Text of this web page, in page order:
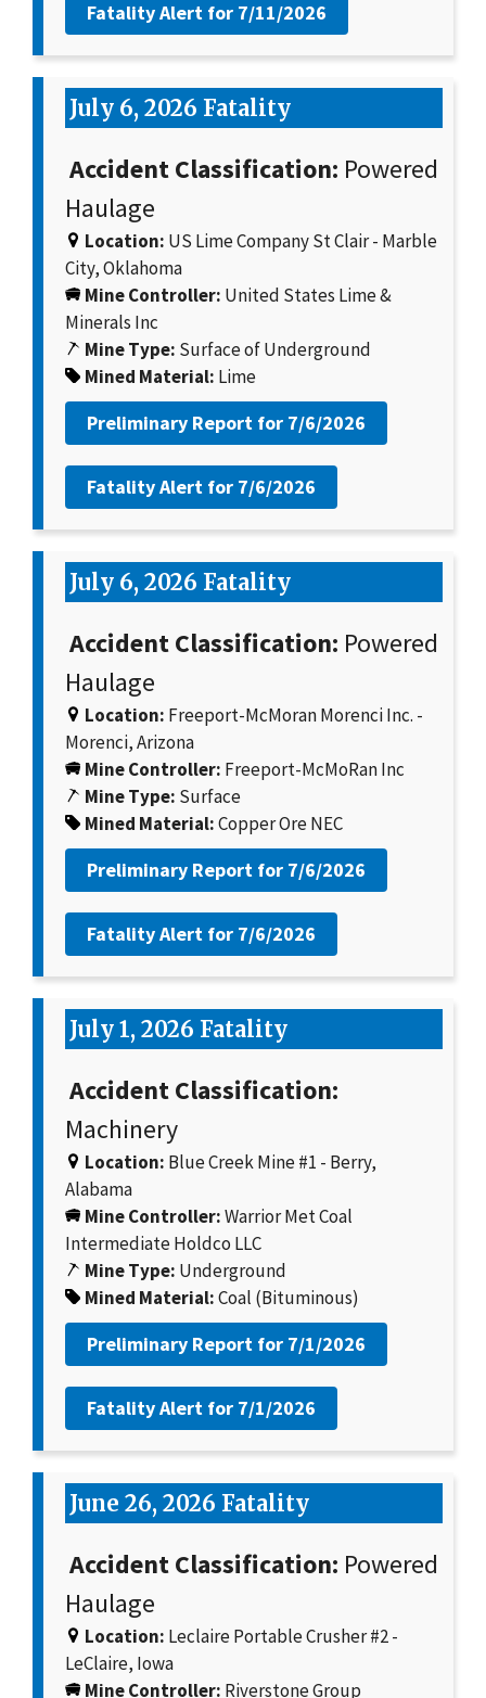
Fatality Alert for 7/11/2026
July 6, 2026 Fatality
Accident Classification: Powered
Haulage
Location: US Lime Company St Clair - Marble
City, Oklahoma
Mine Controller: United States Lime &
Minerals Inc
Mine Type: Surface of Underground
Mined Material: Lime
Preliminary Report for 7/6/2026
Fatality Alert for 7/6/2026
July 6, 2026 Fatality
Accident Classification: Powered
Haulage
Location: Freeport-McMoran Morenci Inc. -
Morenci, Arizona
Mine Controller: Freeport-McMoRan Inc
Mine Type: Surface
Mined Material:Copper Ore NEC
Preliminary Report for 7/6/2026
Fatality Alert for 7/6/2026
July 1, 2026 Fatality
Accident Classification:
Machinery
Location: Blue Creek Mine #1 - Berry,
Alabama
Mine Controller:Warrior Met Coal
Intermediate Holdco LLC
Mine Type: Underground
Mined Material:Coal (Bituminous)
Preliminary Report for 7/1/2026
Fatality Alert for 7/1/2026
June 26, 2026 Fatality
Accident Classification: Powered
Haulage
Location: Leclaire Portable Crusher #2 -
LeClaire, Iowa
Mine Controller: Riverstone Group